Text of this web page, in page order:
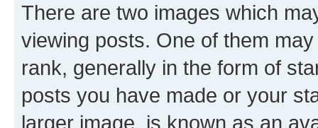
There are two images which
viewing posts. One of them
rank, generally in the form of
posts you have made or your
larger image, is known as an